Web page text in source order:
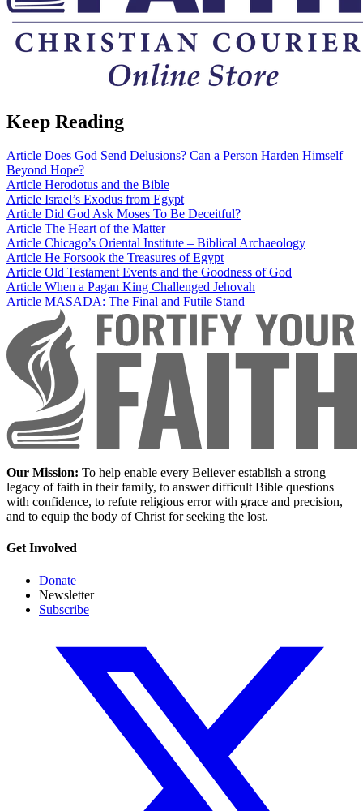
Keep Reading
Article Does God Send Delusions? Can a Person Harden Himself
Beyond Hope?
Article Herodotus and the Bible
Article Israel’s Exodus from Egypt
Article Did God Ask Moses To Be Deceitful?
Article The Heart of the Matter
Article Chicago’s Oriental Institute – Biblical Archaeology
Article He Forsook the Treasures of Egypt
Article Old Testament Events and the Goodness of God
Article When a Pagan King Challenged Jehovah
Article MASADA: The Final and Futile Stand
Our Mission: To help enable every Believer establish a strong
legacy of faith in their family, to answer difficult Bible questions
with confidence, to refute religious error with grace and precision,
and to equip the body of Christ for seeking the lost.
Get Involved
Donate
Newsletter
Subscribe